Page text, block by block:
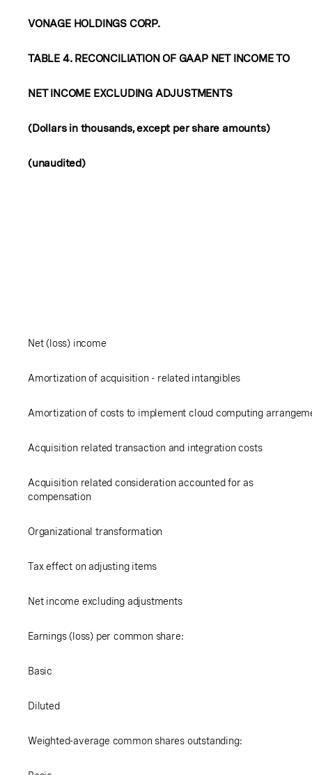
VONAGE HOLDINGS CORP.
TABLE 4. RECONCILIATION OF GAAP NET INCOME TO
NET INCOME EXCLUDING ADJUSTMENTS
(Dollars in thousands, except per share amounts)
(unaudited)
Net (loss) income
Amortization of acquisition - related intangibles
Amortization of costs to implement cloud computing
Acquisition related transaction and integration costs
Acquisition related consideration accounted for as
compensation
Organizational transformation
Tax effect on adjusting items
Net income excluding adjustments
Earnings (loss) per common share:
Basic
Diluted
Weighted-average common shares outstanding: